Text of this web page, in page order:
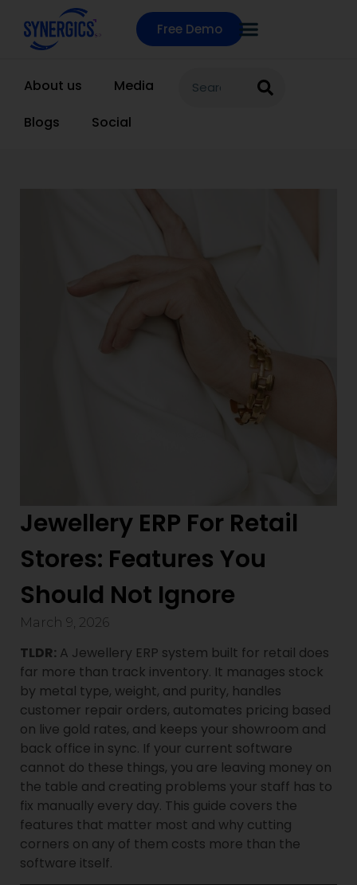
Free Demo
About us
Media
Blogs
Social
Jewellery ERP For Retail
Stores: Features You
Should Not Ignore
March 9, 2026
TLDR: A Jewellery ERP system built for retail does
far more than track inventory. It manages stock
by metal type, weight, and purity, handles
customer repair orders, automates pricing based
on live gold rates, and keeps your showroom and
back office in sync. If your current software
cannot do these things, you are leaving money on
the table and creating problems your staff has to
fix manually every day. This guide covers the
features that matter most and why cutting
corners on any of them costs more than the
software itself.